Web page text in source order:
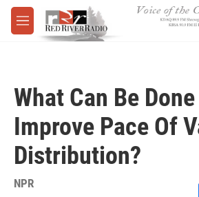
Skip to main content
M
e
What Can Be Done
Improve Pace Of
Distribution?
NPR